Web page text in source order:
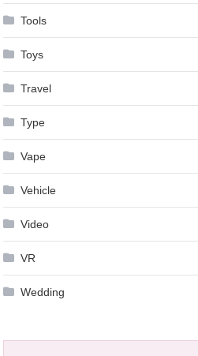
Tools
Toys
Travel
Type
Vape
Vehicle
Video
VR
Wedding